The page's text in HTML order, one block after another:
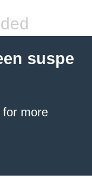
suspe
for more